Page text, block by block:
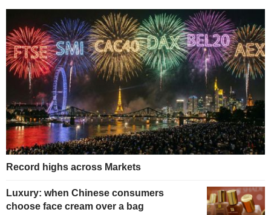
Record highs across Markets
Luxury: when Chinese consumers
choose face cream over a bag